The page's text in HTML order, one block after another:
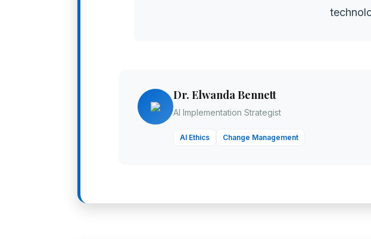
Dr. Elwanda Bennett
AI Implementation Strategist
AI Ethics Change Management